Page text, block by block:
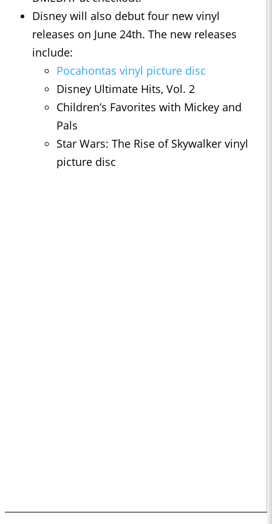
Disney will also debut four new vinyl
releases on June 24th. The new releases
include:
Pocahontas vinyl picture disc
Disney Ultimate Hits, Vol. 2
Children’s Favorites with Mickey and
Pals
Star Wars: The Rise of Skywalker vinyl
picture disc